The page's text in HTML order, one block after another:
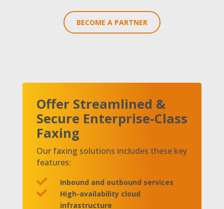
BECOME A PARTNER
Offer Streamlined &
Secure Enterprise-Class
Faxing
Our faxing solutions includes these key
features:
 Inbound and outbound services

High-availability cloud
infrastructure